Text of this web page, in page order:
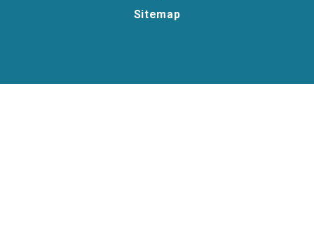
Sitemap